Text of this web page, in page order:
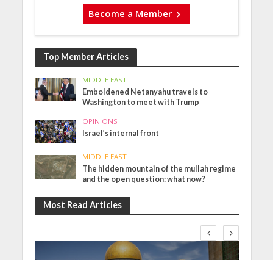
Become a Member
Top Member Articles
MIDDLE EAST
Emboldened Netanyahu travels to
Washington to meet with Trump
OPINIONS
Israel’s internal front
MIDDLE EAST
The hidden mountain of the mullah regime
and the open question: what now?
Most Read Articles